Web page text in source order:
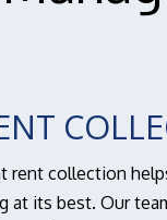
rent collection
at its best. Our